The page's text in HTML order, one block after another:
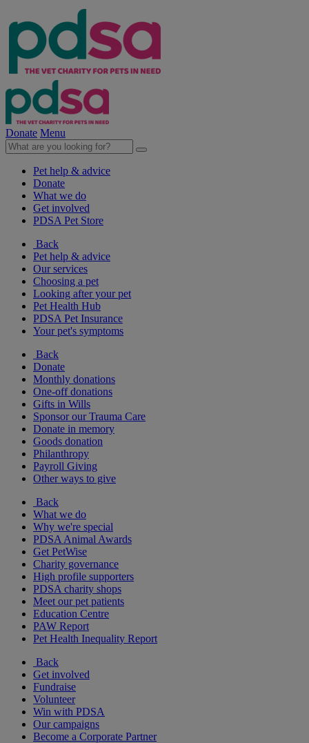
Donate Menu
Pet help & advice
Donate
What we do
Get involved
PDSA Pet Store
Back
Pet help & advice
Our services
Choosing a pet
Looking after your pet
Pet Health Hub
PDSA Pet Insurance
Your pet's symptoms
Back
Donate
Monthly donations
One-off donations
Gifts in Wills
Sponsor our Trauma Care
Donate in memory
Goods donation
Philanthropy
Payroll Giving
Other ways to give
Back
What we do
Why we're special
PDSA Animal Awards
Get PetWise
Charity governance
High profile supporters
PDSA charity shops
Meet our pet patients
Education Centre
PAW Report
Pet Health Inequality Report
Back
Get involved
Fundraise
Volunteer
Win with PDSA
Our campaigns
Become a Corporate Partner